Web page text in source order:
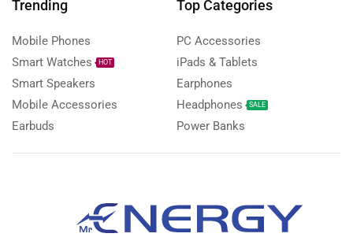
Trending
Mobile Phones
Smart Watches
HOT
Smart Speakers
Mobile Accessories
Earbuds
Top Categories
PC Accessories
iPads & Tablets
Earphones
Headphones
SALE
Power Banks